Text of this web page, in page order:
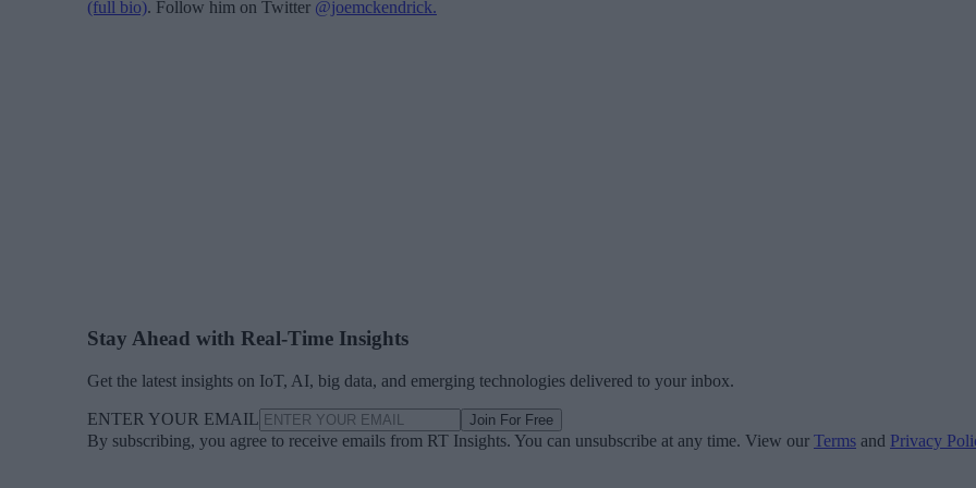
(full bio). Follow him on Twitter @joemckendrick.
Stay Ahead with Real-Time Insights
Get the latest insights on IoT, AI, big data, and emerging technologies delivered to your inbox.
ENTER YOUR EMAIL Join For Free
By subscribing, you agree to receive emails from RT Insights. You can unsubscribe at any time. View our Terms and Privacy